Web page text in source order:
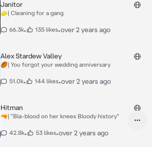
Janitor
🧽| Cleaning for a gang
66.3k• 135 likes•over 2 years ago
Alex Stardew Valley
🏉| You forgot your wedding anniversary
51.0k• 144 likes•over 2 years ago
Hitman
🔫| "Bla-blood on her knees Bloody history"
42.8k• 53 likes•over 2 years ago